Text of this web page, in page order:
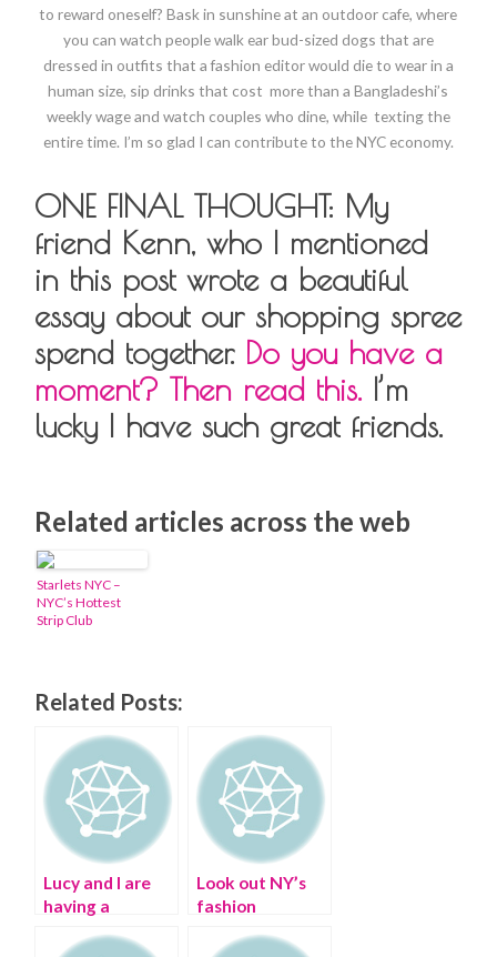
to reward oneself? Bask in sunshine at an outdoor cafe, where
you can watch people walk ear bud-sized dogs that are
dressed in outfits that a fashion editor would die to wear in a
human size, sip drinks that cost more than a Bangladeshi’s
weekly wage and watch couples who dine, while texting the
entire time. I’m so glad I can contribute to the NYC economy.
ONE FINAL THOUGHT: My
friend Kenn, who I mentioned
in this post wrote a beautiful
essay about our shopping spree
spend together.Do you have a
moment? Then read this. I’m
lucky I have such great friends.
Related articles across the web
Starlets NYC –
NYC’s Hottest
Strip Club
Related Posts:
Lucy and I are
having a
Ball
Look out NY’s
fashion
St. Market is